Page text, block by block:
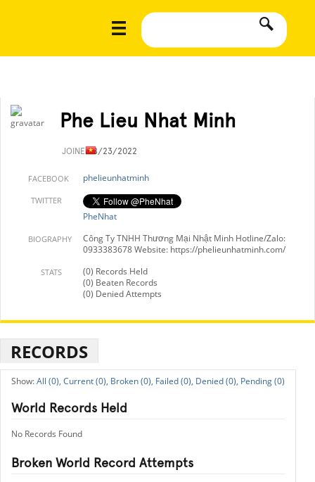
Phe Lieu Nhat Minh
JOINED8/23/2022
FACEBOOK phelieunhatminh
TWITTER
PheNhat
BIOGRAPHY
Công Ty TNHH Thương Mại Nhật Minh Hotline/Zalo:
0933383678 Website: https://phelieunhatminh.com/
STATS
(0) Records Held
(0) Beaten Records
(0) Denied Attempts
RECORDS
All (0), Current (0), Broken (0), Failed (0), Denied (0), Pending (0)
World Records Held
No Records Found
Broken World Record Attempts